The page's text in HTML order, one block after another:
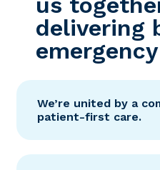
delivering
We’re united by a
patient-first care.